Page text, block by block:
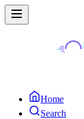
Home
Search